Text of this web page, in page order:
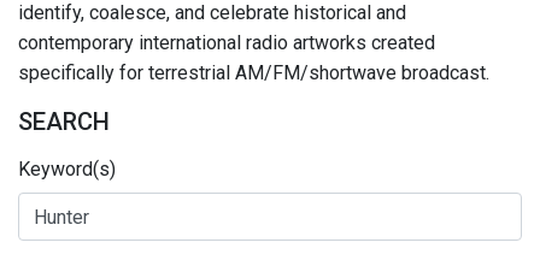
identify, coalesce, and celebrate historical and
contemporary international radio artworks created
specifically for terrestrial AM/FM/shortwave broadcast.
SEARCH
Keyword(s)